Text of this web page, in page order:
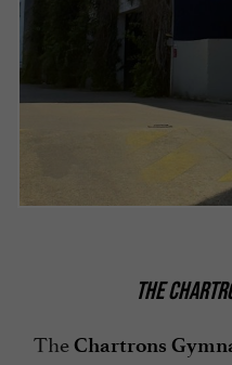
THE
TheChartrons